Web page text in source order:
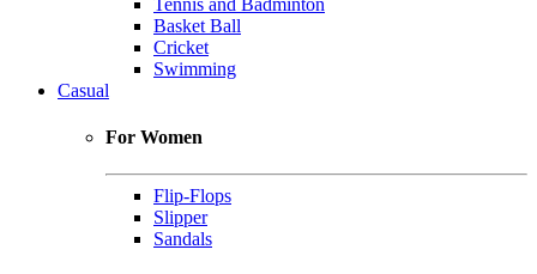
Basket Ball
Cricket
Swimming
Casual
For Women
Flip-Flops
Slipper
Sandals